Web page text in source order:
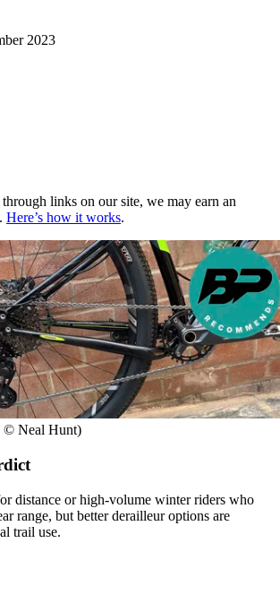
2023
links on our site, we may earn an
Here’s how it works.
© Neal Hunt)
distance or high-volume winter riders who
range, but better derailleur options are
trail use.